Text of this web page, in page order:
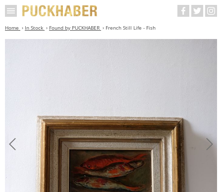
Home In Stock Found by PUCKHABER French Still Life - Fish